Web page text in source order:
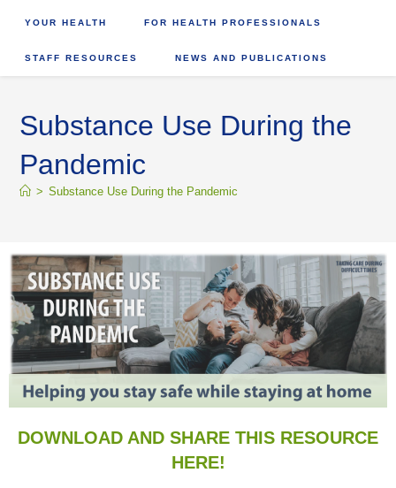
YOUR HEALTH FOR HEALTH PROFESSIONALS
STAFF RESOURCES NEWS AND PUBLICATIONS
Substance Use During the
Pandemic
> Substance Use During the Pandemic
DOWNLOAD AND SHARE THIS RESOURCE
HERE!